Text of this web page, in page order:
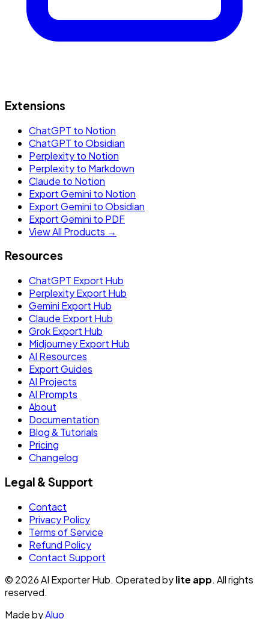
Extensions
ChatGPT to Notion
ChatGPT to Obsidian
Perplexity to Notion
Perplexity to Markdown
Claude to Notion
Export Gemini to Notion
Export Gemini to Obsidian
Export Gemini to PDF
View All Products →
Resources
ChatGPT Export Hub
Perplexity Export Hub
Gemini Export Hub
Claude Export Hub
Grok Export Hub
Midjourney Export Hub
AI Resources
Export Guides
AI Projects
AI Prompts
About
Documentation
Blog & Tutorials
Pricing
Changelog
Legal & Support
Contact
Privacy Policy
Terms of Service
Refund Policy
Contact Support
© 2026 AI Exporter Hub. Operated bylite app. All rights
reserved.
Made byAluo